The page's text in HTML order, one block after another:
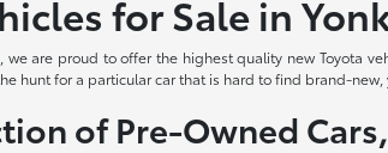
for Sale in
we are proud to offer the highest quality new Toyota
hunt for a particular car that is hard to find brand-
of Pre-Owned Cars,